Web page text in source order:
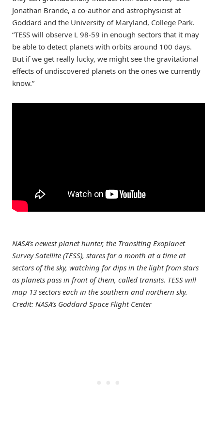
Jonathan Brande, a co-author and astrophysicist at
Goddard and the University of Maryland, College Park.
“TESS will observe L 98-59 in enough sectors that it may
be able to detect planets with orbits around 100 days.
But if we get really lucky, we might see the gravitational
effects of undiscovered planets on the ones we currently
know.”
NASA’s newest planet hunter, the Transiting Exoplanet
Survey Satellite (TESS), stares for a month at a time at
sectors of the sky, watching for dips in the light from stars
as planets pass in front of them, called transits. TESS will
map 13 sectors each in the southern and northern sky.
Credit: NASA’s Goddard Space Flight Center